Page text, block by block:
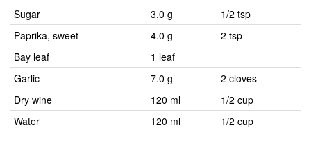
Sugar
3.0 g
1/2 tsp
Paprika, sweet
4.0 g
2 tsp
Bay leaf
1 leaf
Garlic
7.0 g
2 cloves
Dry wine
120 ml
1/2 cup
Water
120 ml 1/2 cup